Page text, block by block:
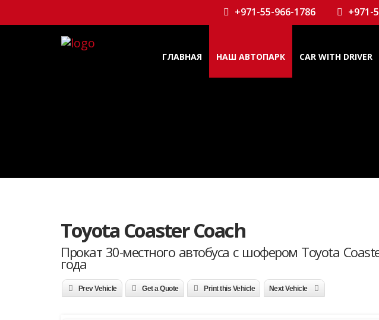
+971-55-966-1786 +971-
ГЛАВНАЯ НАШ АВТОПАРК CAR WITH DRIVER
Toyota Coaster Coach
Прокат 30-местного автобуса с шофером Toyota
года
Prev Vehicle Get a Quote Print this Vehicle Next Vehicle